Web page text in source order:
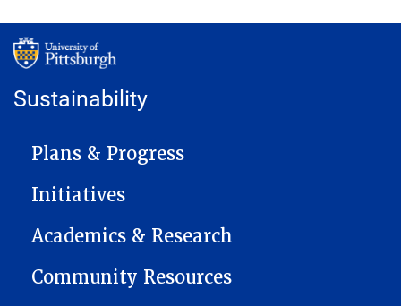
Sustainability
MAIN NAVIGATION
Plans & Progress
Initiatives
Academics & Research
Community Resources